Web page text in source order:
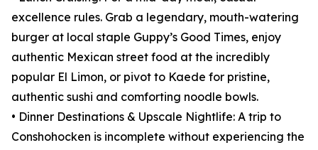
excellence rules. Grab a legendary, mouth-watering
burger at local staple Guppy’s Good Times, enjoy
authentic Mexican street food at the incredibly
popular El Limon, or pivot to Kaede for pristine,
authentic sushi and comforting noodle bowls.
• Dinner Destinations & Upscale Nightlife: A trip to
Conshohocken is incomplete without experiencing the